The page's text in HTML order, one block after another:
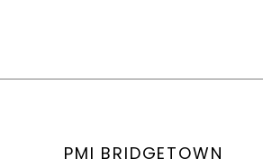
PMI BRIDGETOWN